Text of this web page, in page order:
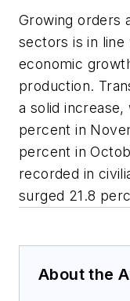
Growing orders
sectors is in
economic
production.
a solid
percent in
percent in
recorded in
surged 21.8
About the